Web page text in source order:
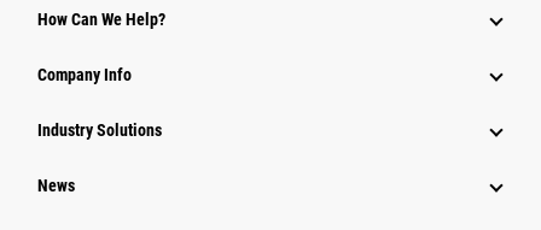
How Can We Help?
Company Info
Industry Solutions
News